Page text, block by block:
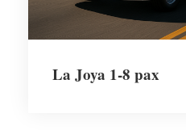
La Joya 1-8 pax